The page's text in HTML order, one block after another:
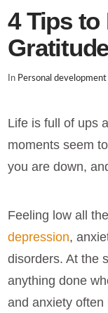
4 Tips to
In Personal development
Life is full of ups
moments seem
you are down,
Feeling low all
depression,
disorders. At the
anything done
and anxiety